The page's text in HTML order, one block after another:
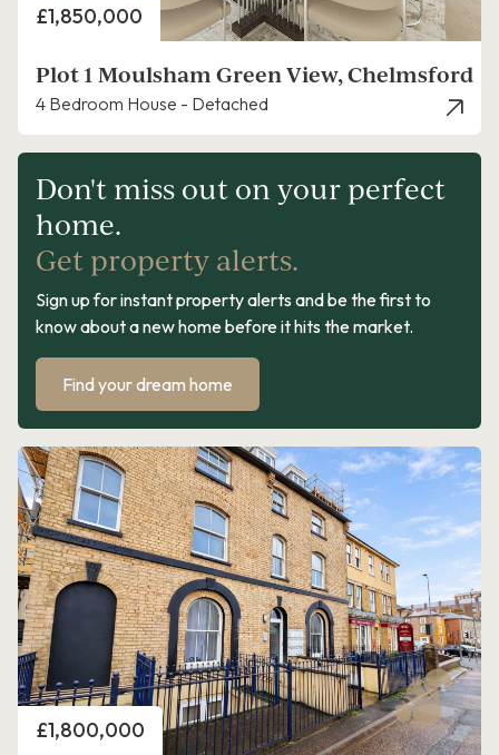
Price
£1,850,000
Plot 1 Moulsham Green View, Chelmsford
4 Bedroom House - Detached
Don't miss out on your perfect
home.
Get property alerts.
Sign up for instant property alerts and be the first to
know about a new home before it hits the market.
Find your dream home
Price
£1,800,000